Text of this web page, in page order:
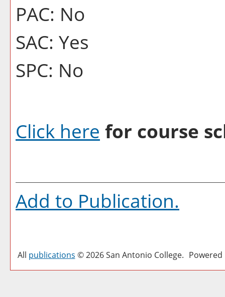
PAC: No
SAC: Yes
SPC: No
Click here for course
Add to Publication.
All publications © 2026 San Antonio College.